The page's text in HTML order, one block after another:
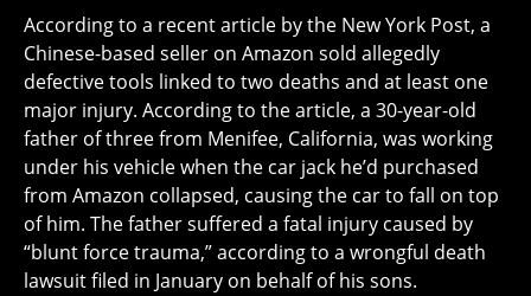
According to a recent article by the New York Post, a
Chinese-based seller on Amazon sold allegedly
defective tools linked to two deaths and at least one
major injury. According to the article, a 30-year-old
father of three from Menifee, California, was working
under his vehicle when the car jack he’d purchased
from Amazon collapsed, causing the car to fall on top
of him. The father suffered a fatal injury caused by
“blunt force trauma,” according to a wrongful death
lawsuit filed in January on behalf of his sons.